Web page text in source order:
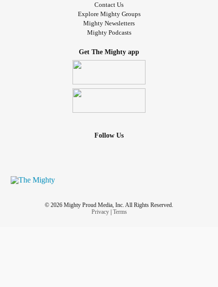
Contact Us
Explore Mighty Groups
Mighty Newsletters
Mighty Podcasts
Get The Mighty app
Follow Us
© 2026 Mighty Proud Media, Inc. All Rights Reserved.
Privacy| Terms